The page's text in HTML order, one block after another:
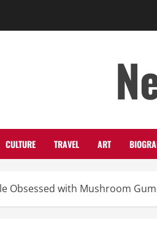
CULTURE TRAVEL ART
Obsessed with Mushroom